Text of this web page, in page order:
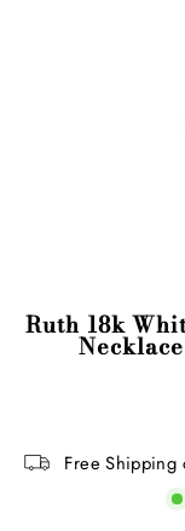
Ruth 18k
Free Shipping